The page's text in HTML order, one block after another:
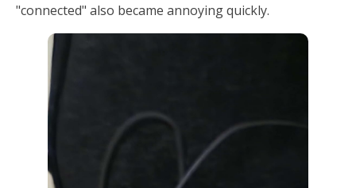
"connected" also became annoying quickly.